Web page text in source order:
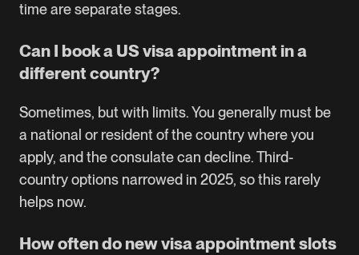
time are separate stages.
Can I book a US visa appointment in a
different country?
Sometimes, but with limits. You generally must be
a national or resident of the country where you
apply, and the consulate can decline. Third-
country options narrowed in 2025, so this rarely
helps now.
How often do new visa appointment slots